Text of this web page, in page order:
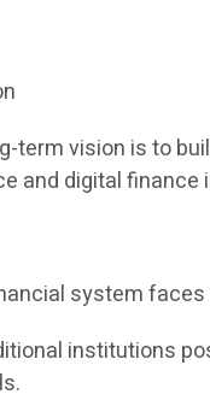
term vision is to
and digital
system
institutions